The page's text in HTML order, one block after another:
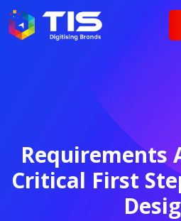
Requirements
Critical First